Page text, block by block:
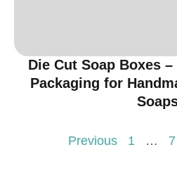
Die Cut Soap Boxes
Packaging for
Previous 1 … 7